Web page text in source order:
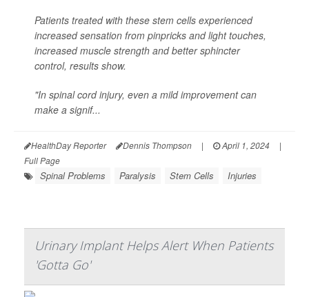
Patients treated with these stem cells experienced
increased sensation from pinpricks and light touches,
increased muscle strength and better sphincter
control, results show.
"In spinal cord injury, even a mild improvement can
make a signif...
HealthDay Reporter Dennis Thompson | April 1, 2024
|
Full Page
Spinal Problems Paralysis Stem Cells Injuries
Urinary Implant Helps Alert When Patients
'Gotta Go'